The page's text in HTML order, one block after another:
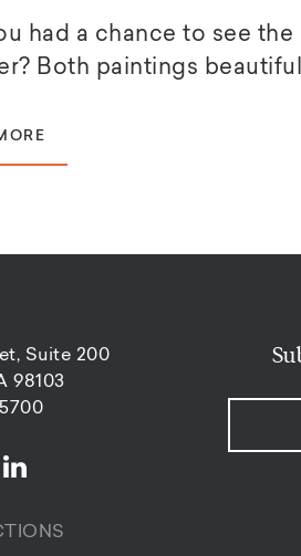
had a chance to see
Both paintings
Suite 200
98103